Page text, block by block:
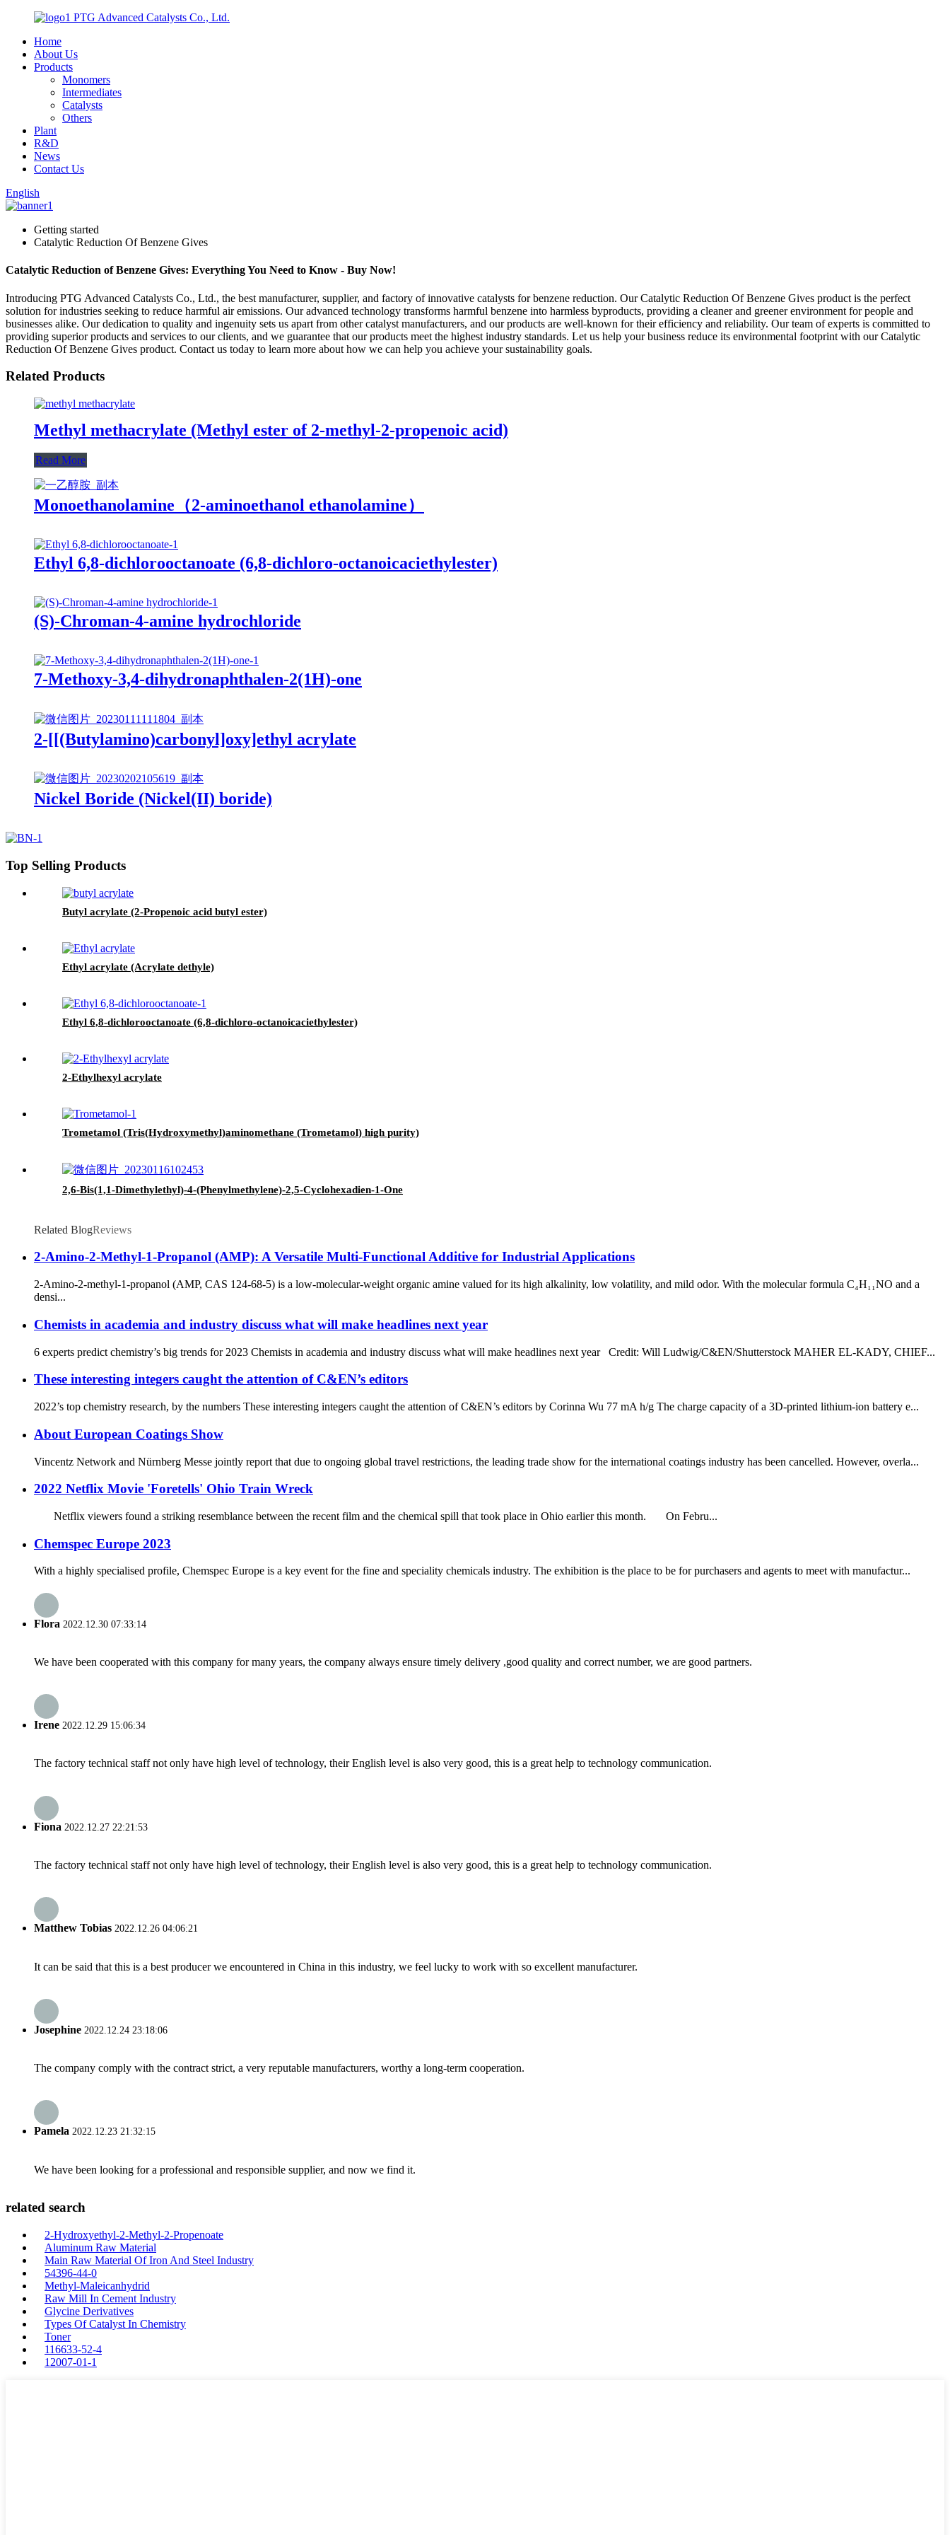
PTG Advanced Catalysts Co., Ltd.
Home
About Us
Products
Monomers
Intermediates
Catalysts
Others
Plant
R&D
News
Contact Us
English
Getting started
Catalytic Reduction Of Benzene Gives
Catalytic Reduction of Benzene Gives: Everything You Need to Know - Buy Now!
Introducing PTG Advanced Catalysts Co., Ltd., the best manufacturer, supplier, and factory of innovative catalysts for benzene reduction. Our Catalytic Reduction Of Benzene Gives product is the perfect
solution for industries seeking to reduce harmful air emissions. Our advanced technology transforms harmful benzene into harmless byproducts, providing a cleaner and greener environment for people and
businesses alike. Our dedication to quality and ingenuity sets us apart from other catalyst manufacturers, and our products are well-known for their efficiency and reliability. Our team of experts is committed to
providing superior products and services to our clients, and we guarantee that our products meet the highest industry standards. Let us help your business reduce its environmental footprint with our Catalytic
Reduction Of Benzene Gives product. Contact us today to learn more about how we can help you achieve your sustainability goals.
Related Products
Methyl methacrylate (Methyl ester of 2-methyl-2-propenoic acid)
Read More
Monoethanolamine（2-aminoethanol ethanolamine）
Ethyl 6,8-dichlorooctanoate (6,8-dichloro-octanoicaciethylester)
(S)-Chroman-4-amine hydrochloride
7-Methoxy-3,4-dihydronaphthalen-2(1H)-one
2-[[(Butylamino)carbonyl]oxy]ethyl acrylate
Nickel Boride (Nickel(II) boride)
Top Selling Products
Butyl acrylate (2-Propenoic acid butyl ester)
Ethyl acrylate (Acrylate dethyle)
Ethyl 6,8-dichlorooctanoate (6,8-dichloro-octanoicaciethylester)
2-Ethylhexyl acrylate
Trometamol (Tris(Hydroxymethyl)aminomethane (Trometamol) high purity)
2,6-Bis(1,1-Dimethylethyl)-4-(Phenylmethylene)-2,5-Cyclohexadien-1-One
Related BlogReviews
2-Amino-2-Methyl-1-Propanol (AMP): A Versatile Multi-Functional Additive for Industrial Applications
2-Amino-2-methyl-1-propanol (AMP, CAS 124-68-5) is a low-molecular-weight organic amine valued for its high alkalinity, low volatility, and mild odor. With the molecular formula C₄H₁₁NO and a
densi...
Chemists in academia and industry discuss what will make headlines next year
6 experts predict chemistry’s big trends for 2023 Chemists in academia and industry discuss what will make headlines next year Credit: Will Ludwig/C&EN/Shutterstock MAHER EL-KADY, CHIEF...
These interesting integers caught the attention of C&EN’s editors
2022’s top chemistry research, by the numbers These interesting integers caught the attention of C&EN’s editors by Corinna Wu 77 mA h/g The charge capacity of a 3D-printed lithium-ion battery e...
About European Coatings Show
Vincentz Network and Nürnberg Messe jointly report that due to ongoing global travel restrictions, the leading trade show for the international coatings industry has been cancelled. However, overla...
2022 Netflix Movie 'Foretells' Ohio Train Wreck
Netflix viewers found a striking resemblance between the recent film and the chemical spill that took place in Ohio earlier this month. On Febru...
Chemspec Europe 2023
With a highly specialised profile, Chemspec Europe is a key event for the fine and speciality chemicals industry. The exhibition is the place to be for purchasers and agents to meet with manufactur...
Flora 2022.12.30 07:33:14
We have been cooperated with this company for many years, the company always ensure timely delivery ,good quality and correct number, we are good partners.
Irene 2022.12.29 15:06:34
The factory technical staff not only have high level of technology, their English level is also very good, this is a great help to technology communication.
Fiona 2022.12.27 22:21:53
The factory technical staff not only have high level of technology, their English level is also very good, this is a great help to technology communication.
Matthew Tobias 2022.12.26 04:06:21
It can be said that this is a best producer we encountered in China in this industry, we feel lucky to work with so excellent manufacturer.
Josephine 2022.12.24 23:18:06
The company comply with the contract strict, a very reputable manufacturers, worthy a long-term cooperation.
Pamela 2022.12.23 21:32:15
We have been looking for a professional and responsible supplier, and now we find it.
related search
2-Hydroxyethyl-2-Methyl-2-Propenoate
Aluminum Raw Material
Main Raw Material Of Iron And Steel Industry
54396-44-0
Methyl-Maleicanhydrid
Raw Mill In Cement Industry
Glycine Derivatives
Types Of Catalyst In Chemistry
Toner
116633-52-4
12007-01-1